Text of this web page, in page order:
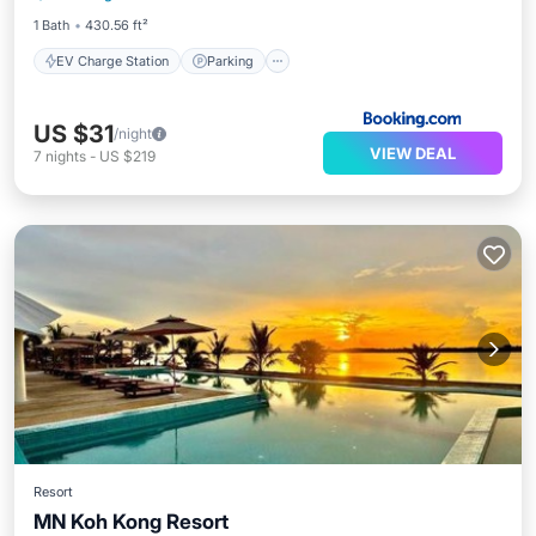
1 Bath
430.56 ft²
EV Charge Station Parking
US $31/night
7 nights - US $219 VIEW DEAL
Resort
MN Koh Kong Resort